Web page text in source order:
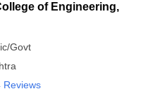
of Engineering,
Govt
Reviews